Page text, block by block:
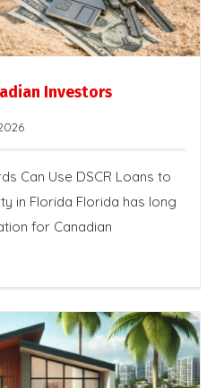
Investors
Can Use DSCR Loans to
in Florida Florida has long
for Canadian